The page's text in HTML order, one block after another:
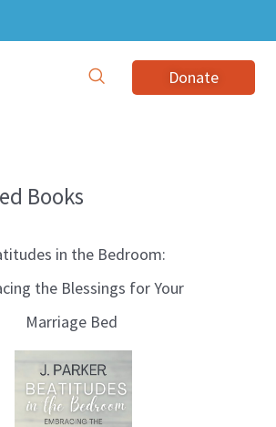
Donate
Books
in the Bedroom:
the Blessings for Your
Marriage Bed